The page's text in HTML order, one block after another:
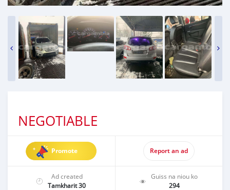
NEGOTIABLE
Promote Report an ad
Ad created
Tamkharit 30
Guiss na niou ko
294